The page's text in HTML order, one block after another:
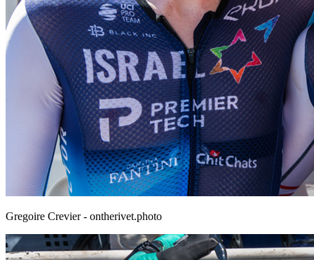
Gregoire Crevier - ontherivet.photo